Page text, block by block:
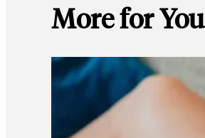
More for You